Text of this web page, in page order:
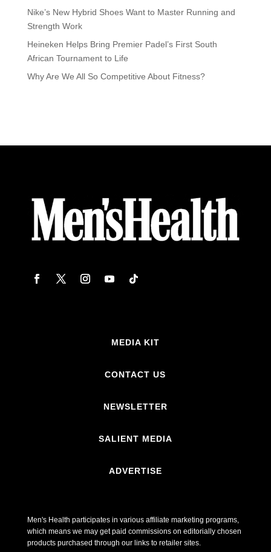
Nike’s New Hybrid Shoes Want to Master Running and
Strength Work
Heineken Helps Bring Premier Padel’s First South
African Tournament to Life
Why Are We All So Competitive About Fitness?
MEDIA KIT
CONTACT US
NEWSLETTER
SALIENT MEDIA
ADVERTISE
Men's Health participates in various affiliate marketing programs,
which means we may get paid commissions on editorially chosen
products purchased through our links to retailer sites.